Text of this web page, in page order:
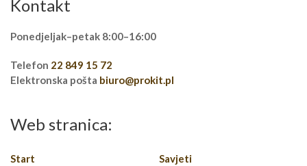
Kontakt
Ponedjeljak–petak 8:00–16:00
Telefon 22 849 15 72
Elektronska pošta biuro@prokit.pl
Web stranica:
Start
Savjeti